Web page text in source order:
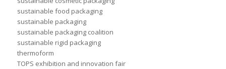
sustainable food packaging
sustainable packaging
sustainable packaging coalition
sustainable rigid packaging
thermoform
TOPS exhibition and innovation fair